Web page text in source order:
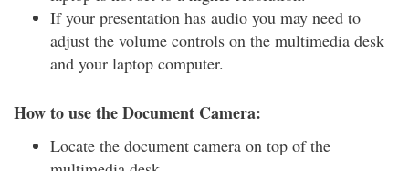
If your presentation has audio you may need to
adjust the volume controls on the multimedia desk
and your laptop computer.
How to use the Document Camera:
Locate the document camera on top of the